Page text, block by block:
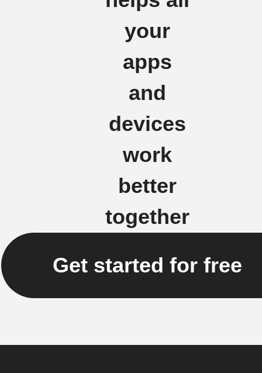
your
apps
and
devices
work
better
together
Get started for free